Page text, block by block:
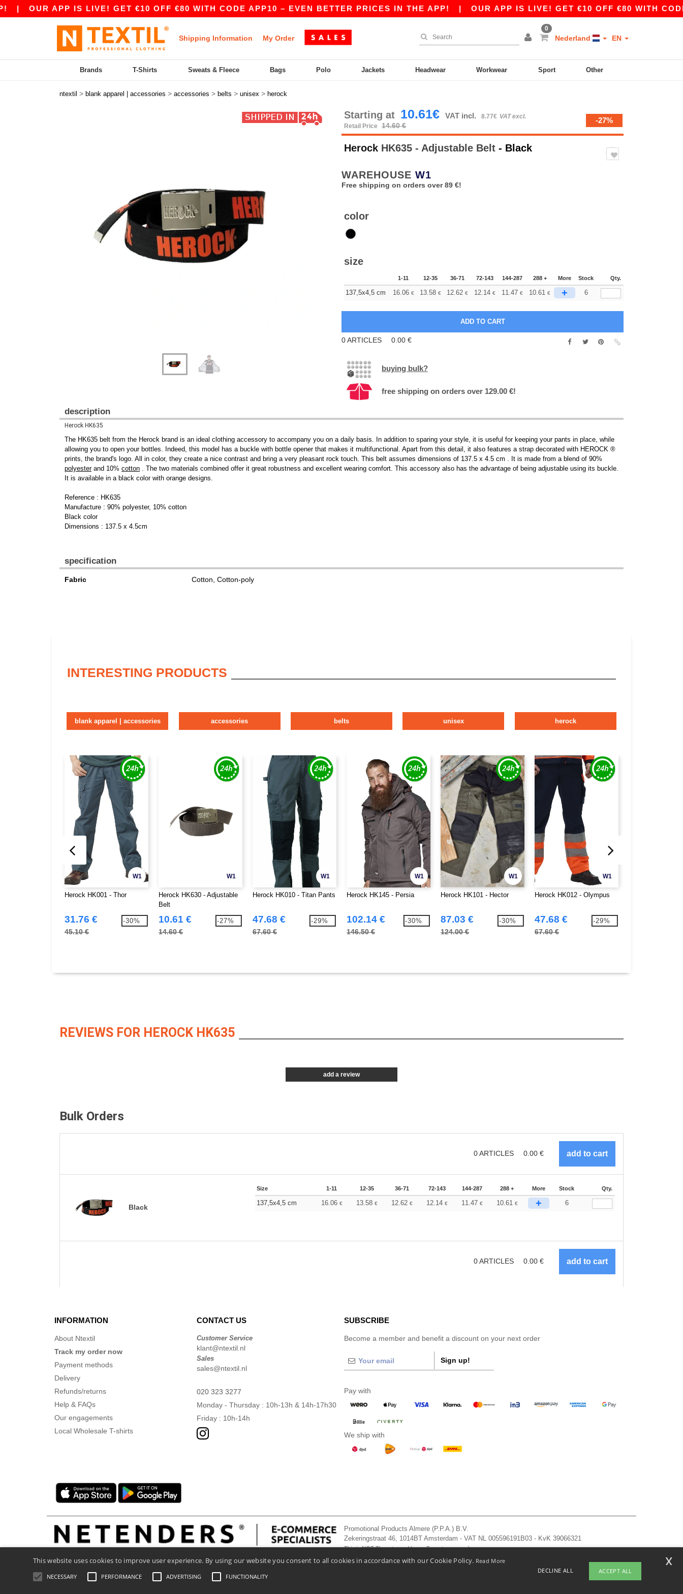
OUR APP IS LIVE! GET €10 OFF €80 WITH CODE APP10 – EVEN BETTER PRICES IN THE APP!| OUR APP IS LIVE! GET €10 OFF €80 WITH CODE
Shipping Information My Order
0
Nederland EN
Brands T-Shirts Sweats & Fleece Bags Polo Jackets Headwear Workwear Sport Other
ntextil > blank apparel | accessories > accessories > belts > unisex > herock
Starting at 10.61€ VAT incl. 8.77€ VAT excl.
Retail Price
14.60 €
-27%
Herock HK635 - Adjustable Belt - Black
WAREHOUSE W1
Free shipping on orders over 89 €!
color
size
1-11 12-35 36-71 72-143 144-287 288 + More Stock Qty.
137,5x4,5 cm 16.06 € 13.58 € 12.62 € 12.14 € 11.47 € 10.61 € + 6
0ARTICLES 0.00 €
buying bulk?
free shipping on orders over 129.00 €!
description
Herock HK635
The HK635 belt from the Herock brand is an ideal clothing accessory to accompany you on a daily basis. In addition to sparing your style, it is useful for keeping your pants in place, while
allowing you to open your bottles. Indeed, this model has a buckle with bottle opener that makes it multifunctional. Apart from this detail, it also features a strap decorated with HEROCK ®
prints, the brand's logo. All in color, they create a nice contrast and bring a very pleasant rock touch. This belt assumes dimensions of 137.5 x 4.5 cm . It is made from a blend of 90%
polyesterand 10% cotton . The two materials combined offer it great robustness and excellent wearing comfort. This accessory also has the advantage of being adjustable using its buckle.
It is available in a black color with orange designs.
Reference : HK635
Manufacture : 90% polyester, 10% cotton
Black color
Dimensions : 137.5 x 4.5cm
specification
Fabric Cotton, Cotton-poly
INTERESTING PRODUCTS
blank apparel | accessories accessories belts unisex herock
W1
Herock HK001 - Thor
31.76 €
45.10 €
-30%
W1
Herock HK630 - Adjustable
Belt
10.61 €
14.60 €
-27%
W1
Herock HK010 - Titan Pants
47.68 €
67.60 €
-29%
W1
Herock HK145 - Persia
102.14 €
146.50 €
-30%
W1
Herock HK101 - Hector
87.03 €
124.00 €
-30%
W1
Herock HK012 - Olympus
47.68 €
67.60 €
-29%
REVIEWS FOR HEROCK HK635
add a review
Bulk Orders
0ARTICLES 0.00 €
Black
Size 1-11 12-35 36-71 72-143 144-287 288 + More Stock Qty.
137,5x4,5 cm 16.06 € 13.58 € 12.62 € 12.14 € 11.47 € 10.61 € + 6
0ARTICLES 0.00 €
INFORMATION
About Ntextil
Track my order now
Payment methods
Delivery
Refunds/returns
Help & FAQs
Our engagements
Local Wholesale T-shirts
CONTACT US
Customer Service
klant@ntextil.nl
Sales
sales@ntextil.nl
020 323 3277
Monday - Thursday : 10h-13h & 14h-17h30
Friday : 10h-14h
SUBSCRIBE
Become a member and benefit a discount on your next order
Sign up!
Pay with
We ship with
Promotional Products Almere (P.P.A.) B.V.
Zekeringstraat 46, 1014BT Amsterdam - VAT NL 005596191B03 - KvK 39066321
This is NOT The return address. For returns, see here
Legal Mentions Privacy Policy- General Conditions Of Access And Use
This website uses cookies to improve user experience. By using our website you consent to all cookies in accordance with our Cookie Policy. Read More
NECESSARY PERFORMANCE ADVERTISING FUNCTIONALITY
DECLINE ALL ACCEPT ALL
x